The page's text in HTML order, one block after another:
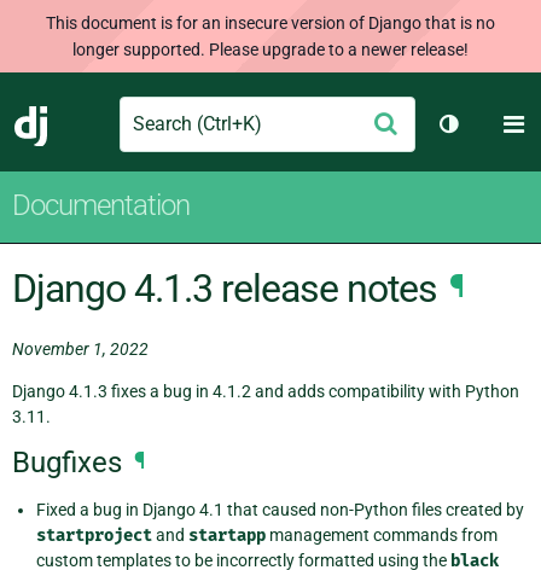
This document is for an insecure version of Django that is no
longer supported. Please upgrade to a newer release!
Django
Search Submit
Toggle
Documentation
Django 4.1.3 release notes ¶
November 1, 2022
Django 4.1.3 fixes a bug in 4.1.2 and adds compatibility with Python
3.11.
Bugfixes ¶
Fixed a bug in Django 4.1 that caused non-Python files created by
startprojectand startapp management commands from
custom templates to be incorrectly formatted using the black